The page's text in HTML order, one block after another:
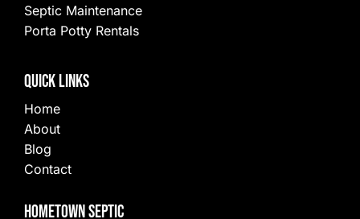
Septic Maintenance
Porta Potty Rentals
Quick Links
Home
About
Blog
Contact
Hometown Septic